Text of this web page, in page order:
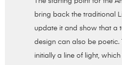
bring back the traditional
update it and show that a
design can also be poetic.
initially a line of light,